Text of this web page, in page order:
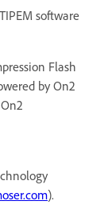
software
Flash
by On2
).